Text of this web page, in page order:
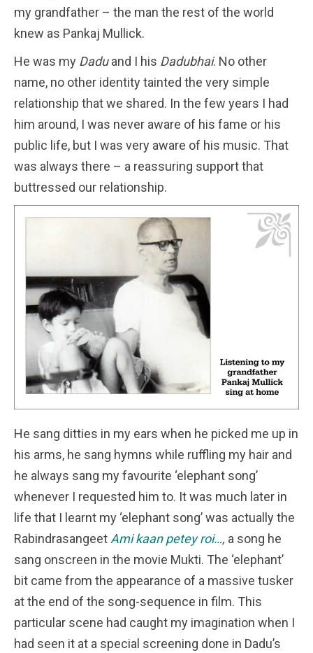
my grandfather – the man the rest of the world
knew as Pankaj Mullick.
He was my Daduand I his Dadubhai. No other
name, no other identity tainted the very simple
relationship that we shared. In the few years I had
him around, I was never aware of his fame or his
public life, but I was very aware of his music. That
was always there – a reassuring support that
buttressed our relationship.
He sang ditties in my ears when he picked me up in
his arms, he sang hymns while ruffling my hair and
he always sang my favourite ‘elephant song’
whenever I requested him to. It was much later in
life that I learnt my ‘elephant song’ was actually the
Rabindrasangeet Ami kaan petey roi…, a song he
sang onscreen in the movie Mukti. The ‘elephant’
bit came from the appearance of a massive tusker
at the end of the song-sequence in film. This
particular scene had caught my imagination when I
had seen it at a special screening done in Dadu’s